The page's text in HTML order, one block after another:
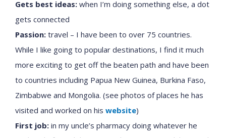
Gets best ideas: when I’m doing something else, a dot
gets connected
Passion: travel – I have been to over 75 countries.
While I like going to popular destinations, I find it much
more exciting to get off the beaten path and have been
to countries including Papua New Guinea, Burkina Faso,
Zimbabwe and Mongolia. (see photos of places he has
visited and worked on his website)
First job: in my uncle’s pharmacy doing whatever he